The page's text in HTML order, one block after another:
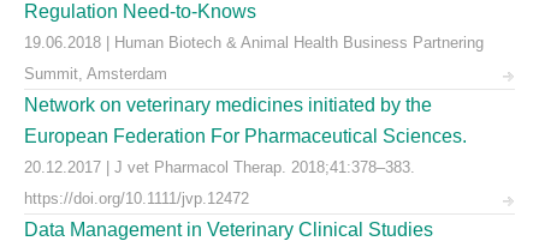
Regulation Need-to-Knows
19.06.2018 | Human Biotech & Animal Health Business Partnering
Summit, Amsterdam
Network on veterinary medicines initiated by the
European Federation For Pharmaceutical Sciences.
20.12.2017 | J vet Pharmacol Therap. 2018;41:378–383.
https://doi.org/10.1111/jvp.12472
Data Management in Veterinary Clinical Studies